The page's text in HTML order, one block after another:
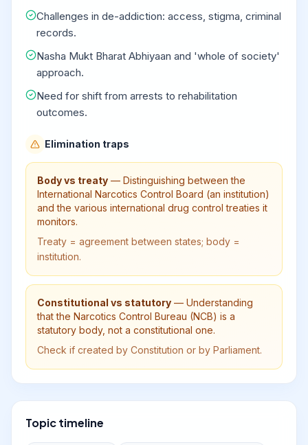
Challenges in de-addiction: access, stigma, criminal
records.
Nasha Mukt Bharat Abhiyaan and 'whole of society'
approach.
Need for shift from arrests to rehabilitation
outcomes.
Elimination traps
Body vs treaty — Distinguishing between the
International Narcotics Control Board (an institution)
and the various international drug control treaties it
monitors.
Treaty = agreement between states; body =
institution.
Constitutional vs statutory — Understanding
that the Narcotics Control Bureau (NCB) is a
statutory body, not a constitutional one.
Check if created by Constitution or by Parliament.
Topic timeline